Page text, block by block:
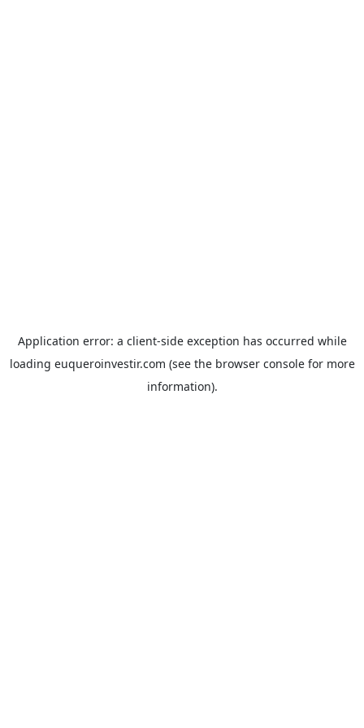
Application error: a client-side exception has occurred while
loading euqueroinvestir.com (see the browser consolefor more
information).